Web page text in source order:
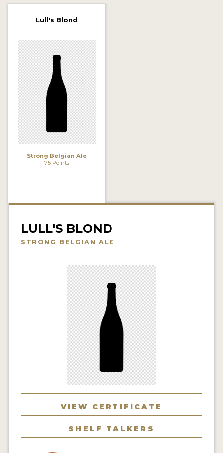
2019 WINNERS
2018 WINNERS
PROMOTE YOUR WIN
MEDALS AND PRESS IMAGES
PRESS TEMPLATE
JUDGES
BEER REVIEWS
PRODUCER PROFILES
BEERS
COMPANIES
BEERS
Lull's Blond
Strong Belgian Ale
75 Points
LULL'S BLOND
STRONG BELGIAN ALE
VIEW CERTIFICATE
SHELF TALKERS